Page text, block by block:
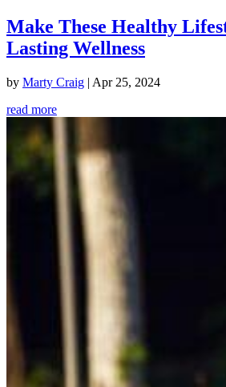
Make These Healthy
Lasting Wellness
by Marty Craig | Apr 25, 2024
read more